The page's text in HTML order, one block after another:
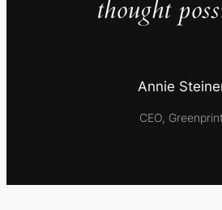
thought
Annie
CEO, Greenprint